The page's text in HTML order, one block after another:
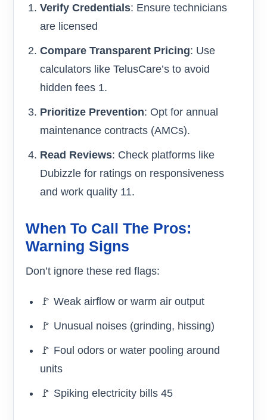
Verify Credentials: Ensure technicians
are licensed
Compare Transparent Pricing: Use
calculators like TelusCare’s to avoid
hidden fees 1.
Prioritize Prevention: Opt for annual
maintenance contracts (AMCs).
Read Reviews: Check platforms like
Dubizzle for ratings on responsiveness
and work quality 11.
When To Call The Pros:
Warning Signs
Don’t ignore these red flags:
🚩 Weak airflow or warm air output
🚩 Unusual noises (grinding, hissing)
🚩 Foul odors or water pooling around
units
🚩 Spiking electricity bills 45